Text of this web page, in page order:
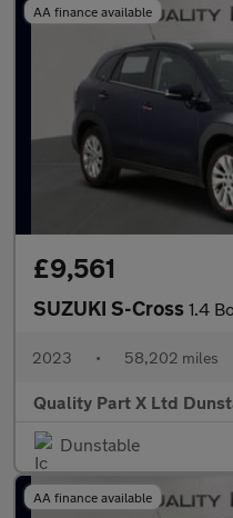
AA finance available
£9,561
SUZUKI S-Cross 1.4 Boosterjet
2023 • 58,202 miles
Quality Part X Ltd
Dunstable
AA finance available